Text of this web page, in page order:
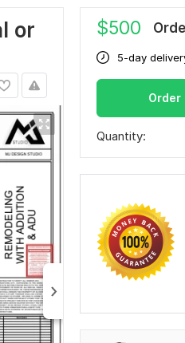
or
$500
5-day
Quantity: